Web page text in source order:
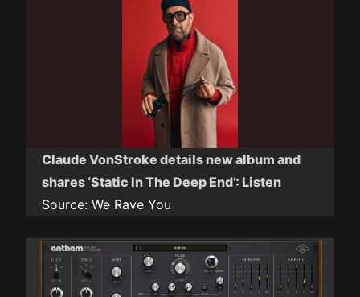
Claude VonStroke details new album and
shares ‘Static In The Deep End’: Listen
Source: We Rave You